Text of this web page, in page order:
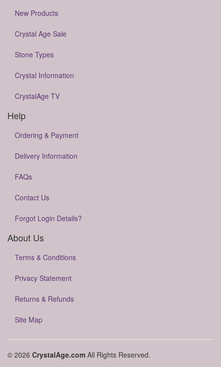
New Products
Crystal Age Sale
Stone Types
Crystal Information
CrystalAge TV
Help
Ordering & Payment
Delivery Information
FAQs
Contact Us
Forgot Login Details?
About Us
Terms & Conditions
Privacy Statement
Returns & Refunds
Site Map
© 2026 CrystalAge.com All Rights Reserved.